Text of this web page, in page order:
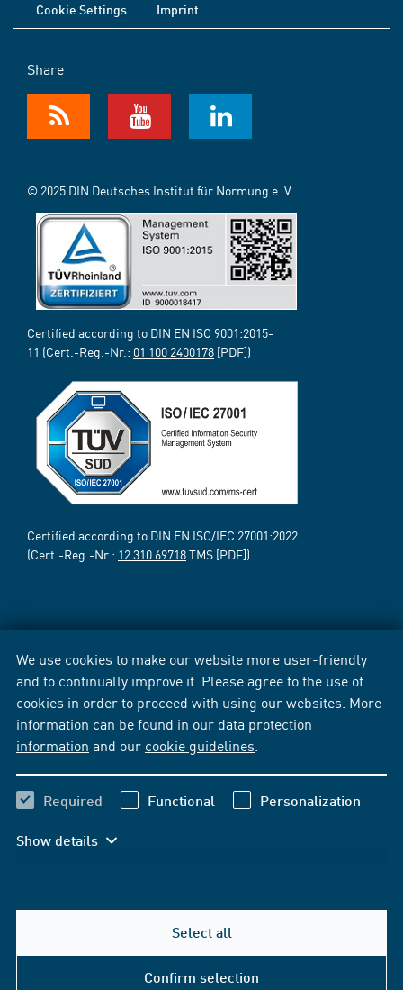
We use cookies to make our website more user-friendly
and to continually improve it. Please agree to the use of
cookies in order to proceed with using our websites. More
information can be found in our data protection
information and our cookie guidelines
Required Functional Personalization
Show details
Select all
Confirm selection
Cookie Settings
Imprint
Share
© 2025 DIN Deutsches Institut für Normung e. V.
Certified according to DIN EN ISO 9001:2015-
11 (Cert.-Reg.-Nr.: 01 100 2400178 [PDF])
Certified according to DIN EN ISO/IEC 27001:2022
(Cert.-Reg.-Nr.: 12 310 69718TMS [PDF])